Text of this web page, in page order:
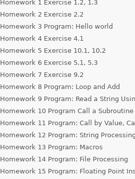
Homework 1 Exercise 1.2, 1.3
Homework 2 Exercise 2.2
Homework 3 Program: Hello world
Homework 4 Exercise 4.1
Homework 5 Exercise 10.1, 10.2
Homework 6 Exercise 5.1, 5.3
Homework 7 Exercise 9.2
Homework 8 Program: Loop and Add
Homework 9 Program: Read a String
Homework 10 Program Call a Subroutine
Homework 11 Program: Call by Value,
Homework 12 Program: String
Homework 13 Program: Macros
Homework 14 Program: File Processing
Homework 15 Program: Floating Point